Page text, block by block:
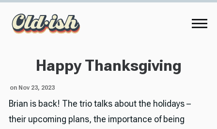
Happy Thanksgiving
on Nov 23, 2023
Brian is back! The trio talks about the holidays –
their upcoming plans, the importance of being